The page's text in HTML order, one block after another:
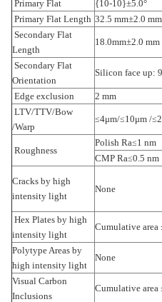
Primary Flat
{10-10}±5.0°
Primary Flat Length 32.5 mm±2.0 mm
Secondary Flat
Length
18.0mm±2.0 mm
Secondary Flat
Orientation
Silicon face up:
Edge exclusion
2 mm
LTV/TTV/Bow
/Warp
≤4μm/≤10μm /≤
Roughness
Polish Ra≤1 nm
CMP Ra≤0.5 nm
Cracks by high
intensity light
None
Hex Plates by high
intensity light
Cumulative area
Polytype Areas by
high intensity light
None
Visual Carbon
Inclusions
Cumulative area